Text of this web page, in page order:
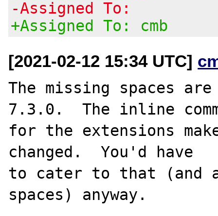
-Assigned To:
+Assigned To: cmb
[2021-02-12 15:34 UTC]
The missing spaces are
7.3.0.  The inline
for the extensions
changed.  You'd have
to cater to that (and